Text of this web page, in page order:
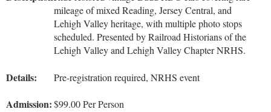
mileage of mixed Reading, Jersey Central, and
Lehigh Valley heritage, with multiple photo stops
scheduled. Presented by Railroad Historians of the
Lehigh Valley and Lehigh Valley Chapter NRHS.
Details: Pre-registration required, NRHS event
Admission: $99.00 Per Person